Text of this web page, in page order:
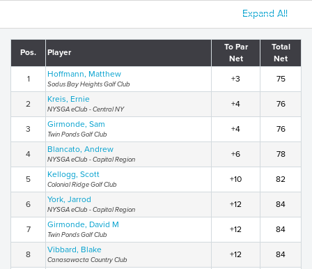
Expand All
Pos. Player
To Par
Net
Total
Net
1 Hoffmann, Matthew
Sodus Bay Heights Golf Club
+3 75
2 Kreis, Ernie
NYSGA eClub - Central NY
+4 76
3 Girmonde, Sam
Twin Ponds Golf Club
+4 76
4 Blancato, Andrew
NYSGA eClub - Capital Region
+6 78
5 Kellogg, Scott
Colonial Ridge Golf Club
+10 82
6 York, Jarrod
NYSGA eClub - Capital Region
+12 84
7 Girmonde, David M
Twin Ponds Golf Club
+12 84
8 Vibbard, Blake
Canasawacta Country Club
+12 84